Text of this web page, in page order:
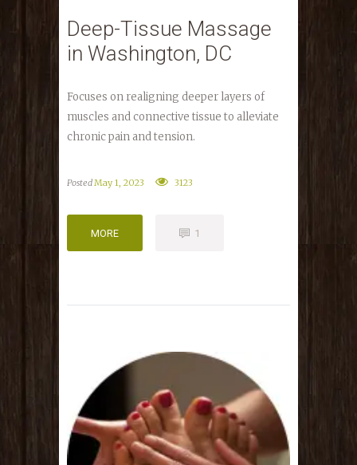
Deep-Tissue Massage
in Washington, DC
Focuses on realigning deeper layers of
muscles and connective tissue to alleviate
chronic pain and tension.
PostedMay 1, 2023 3123
MORE 1